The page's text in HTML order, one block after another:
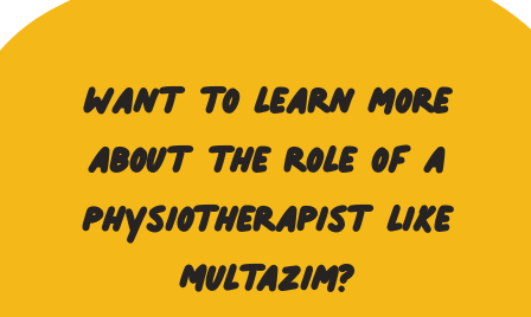
Want to learn more
about the role of a
Physiotherapist like
Multazim?